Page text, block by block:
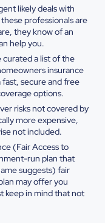
likely deals with
professionals are
they know of an
help you.
curated a list of the
insurance
fast, secure and free
options.
risks not covered by
more expensive,
not included.
(Fair Access to
run plan that
suggests) fair
may offer you
keep in mind that not